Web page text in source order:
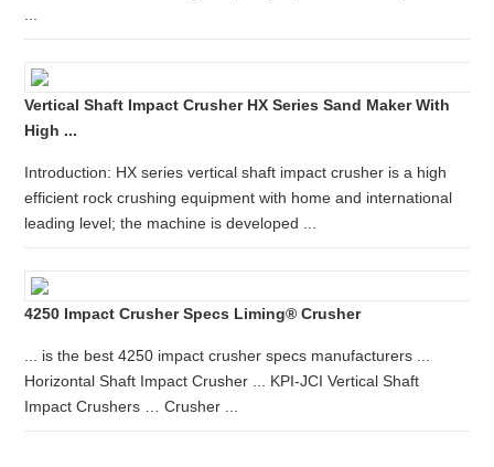
Vertical Shaft Impact Crusher HX Series Sand Maker With
High ...
Introduction: HX series vertical shaft impact crusher is a high
efficient rock crushing equipment with home and international
leading level; the machine is developed ...
4250 Impact Crusher Specs Liming® Crusher
... is the best 4250 impact crusher specs manufacturers ...
Horizontal Shaft Impact Crusher ... KPI-JCI Vertical Shaft
Impact Crushers … Crusher ...